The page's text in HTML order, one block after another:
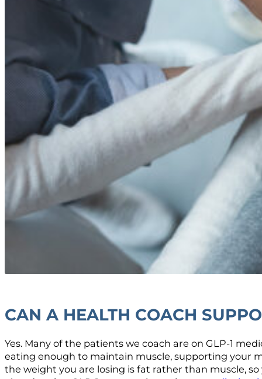
CAN A HEALTH COACH
Yes. Many of the patients we coach are on GLP-1
eating enough to maintain muscle, supporting your
the weight you are losing is fat rather than muscle,